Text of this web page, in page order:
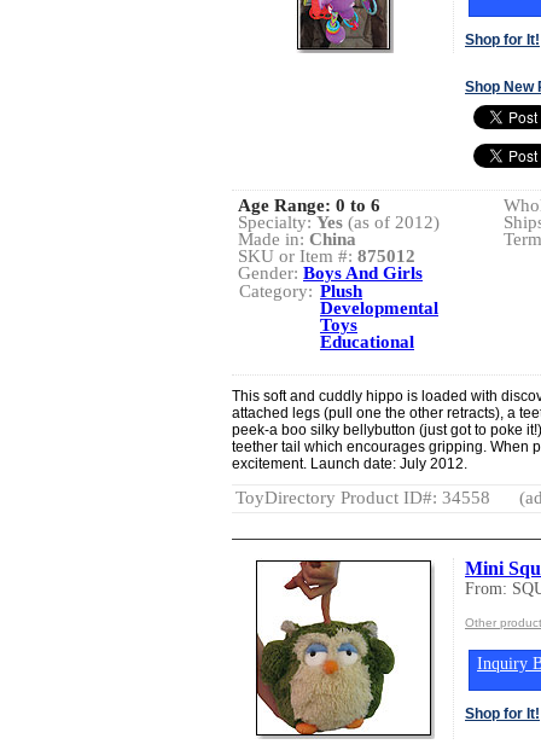
Shop for It!
Shop New
Age Range: 0 to 6
Specialty:Yes (as of 2012)
Made in: China
SKU or Item #: 875012
Gender: Boys And Girls
Category: Plush
Developmental
Toys
Educational
This soft and cuddly hippo is loaded with
attached legs (pull one the other retracts), a
peek-a boo silky bellybutton (just got to poke
teether tail which encourages gripping. When
excitement. Launch date: July 2012.
ToyDirectory Product ID#: 34558
Mini
From:
Other
Inquiry
Shop for It!